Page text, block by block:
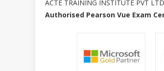
ACTE TRAINING INSTITUTE PVT
Authorised Pearson Vue Exam